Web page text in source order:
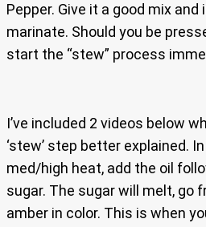
Pepper. Give it a good mix
marinate. Should you be
start the “stew” process
I’ve included 2 videos below
‘stew’ step better explained.
med/high heat, add the oil
sugar. The sugar will melt, go
amber in color. This is when